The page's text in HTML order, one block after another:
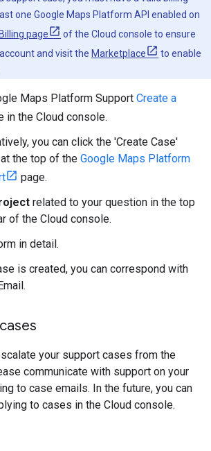
one Google Maps Platform API enabled on
Billing page
of the Cloud console to ensure
and visit the Marketplace
to enable
Maps Platform Support Create a
in the Cloud console.
you can click the 'Create Case'
the top of the Google Maps Platform
page.
related to your question in the top
of the Cloud console.
in detail.
is created, you can correspond with
your support cases from the
communicate with support on your
to case emails. In the future, you can
to cases in the Cloud console.